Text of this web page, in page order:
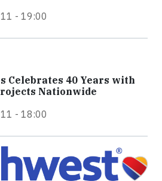
- 19:00
Celebrates 40 Years with
Nationwide
- 18:00